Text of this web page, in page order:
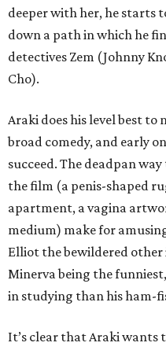
deeper with her, he starts
down a path in which he
detectives Zem (Johnny
Cho).
Araki does his level best to
broad comedy, and early
succeed. The deadpan
the film (a penis-shaped
apartment, a vagina
medium) make for
Elliot the bewildered
Minerva being the
in studying than his ham-
It’s clear that Araki wants